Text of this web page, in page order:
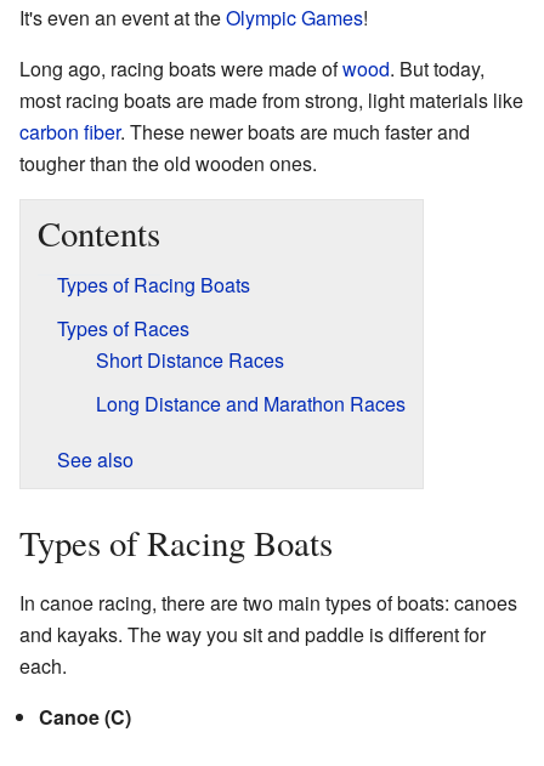
It's even an event at theOlympic Games!
Long ago, racing boats were made ofwood. But today,
most racing boats are made from strong, light materials like
carbon fiber. These newer boats are much faster and
tougher than the old wooden ones.
Contents
Types of Racing Boats
Types of Races
Short Distance Races
Long Distance and Marathon Races
See also
Types of Racing Boats
In canoe racing, there are two main types of boats: canoes
and kayaks. The way you sit and paddle is different for
each.
Canoe (C)